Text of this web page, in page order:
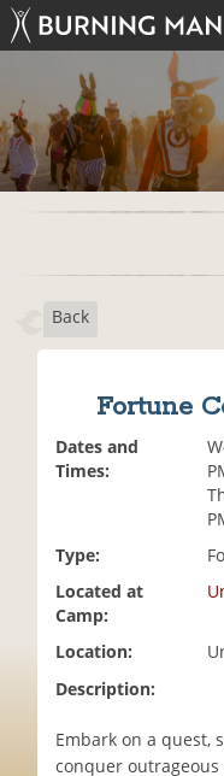
Back
Fortune
Dates and
Times:
Type:
Located at
Camp:
Location:
Description:
Embark on a quest,
conquer